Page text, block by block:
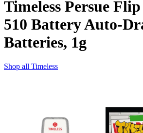
Timeless Persue
510 Battery Auto-
Batteries, 1g
Shop all Timeless